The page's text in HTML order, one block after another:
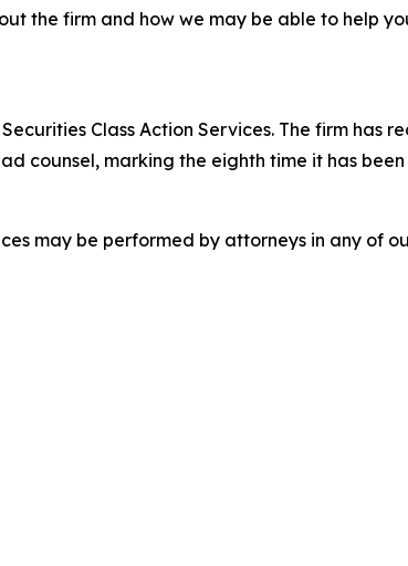
the firm and how we may be able to help
Class Action Services. The firm has
counsel, marking the eighth time it has
may be performed by attorneys in any of